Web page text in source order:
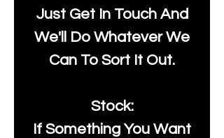
Just Get In Touch And
We'll Do Whatever We
Can To Sort It Out.
Stock:
If Something You Want